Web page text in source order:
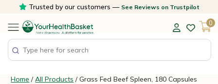
content
Trusted by our customers — See Reviews on Trustpilot
0
Home /All Products / Grass Fed Beef Spleen, 180 Capsules